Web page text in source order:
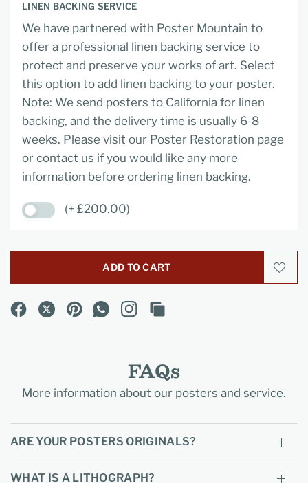
LINEN BACKING SERVICE
We have partnered with Poster Mountain to
offer a professional linen backing service to
protect and preserve your works of art. Select
this option to add linen backing to your poster.
Note: We send posters to California for linen
backing, and the delivery time is usually 6-8
weeks. Please visit our Poster Restoration page
or contact us if you would like any more
information before ordering linen backing.
(+ £200.00)
ADD TO CART
FAQs
More information about our posters and service.
ARE YOUR POSTERS ORIGINALS?
WHAT IS A LITHOGRAPH?